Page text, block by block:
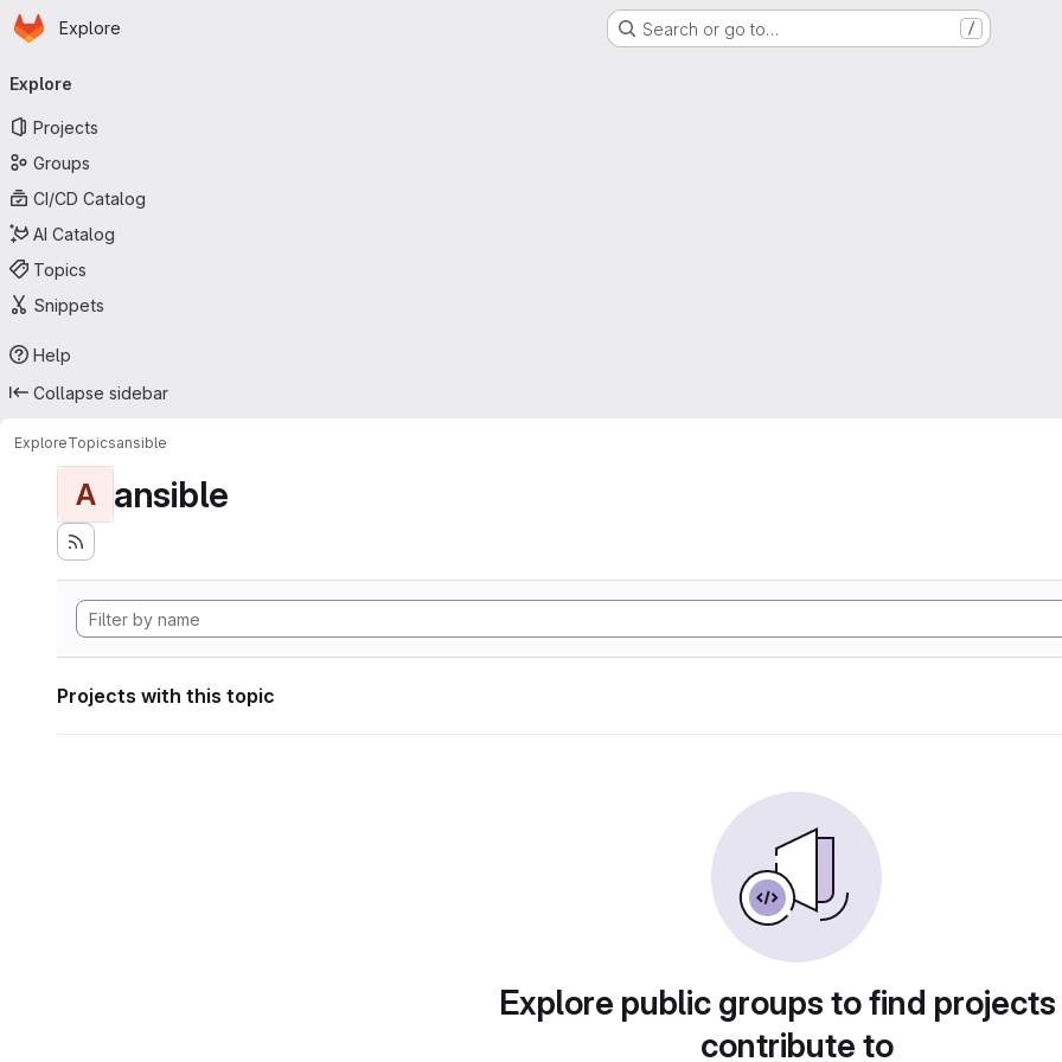
Skip to main content
Homepage
Explore Search or go to… /
navigation
Explore
Projects
Groups
CI/CD Catalog
AI Catalog
Topics
Snippets
Help
Collapse sidebar
ExploreTopicsansible
A ansible
Projects with this topic
Explore public groups to find
contribute to